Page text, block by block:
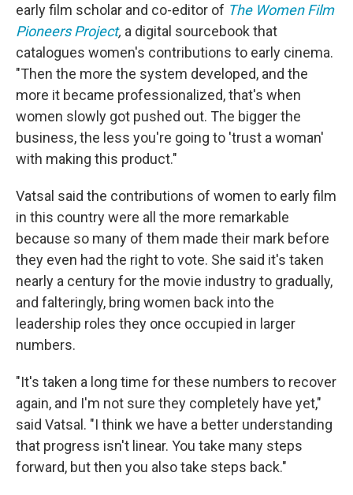
early film scholar and co-editor of The Women Film
Pioneers Project, a digital sourcebook that
catalogues women's contributions to early cinema.
"Then the more the system developed, and the
more it became professionalized, that's when
women slowly got pushed out. The bigger the
business, the less you're going to 'trust a woman'
with making this product."
Vatsal said the contributions of women to early film
in this country were all the more remarkable
because so many of them made their mark before
they even had the right to vote. She said it's taken
nearly a century for the movie industry to gradually,
and falteringly, bring women back into the
leadership roles they once occupied in larger
numbers.
"It's taken a long time for these numbers to recover
again, and I'm not sure they completely have yet,"
said Vatsal. "I think we have a better understanding
that progress isn't linear. You take many steps
forward, but then you also take steps back."